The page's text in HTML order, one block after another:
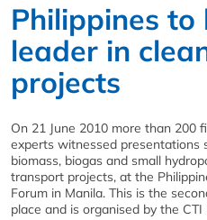
Philippines to
leader in
projects
On 21 June 2010 more than 200
experts witnessed presentations
biomass, biogas and small
transport projects, at the
Forum in Manila. This is the
place and is organised by the